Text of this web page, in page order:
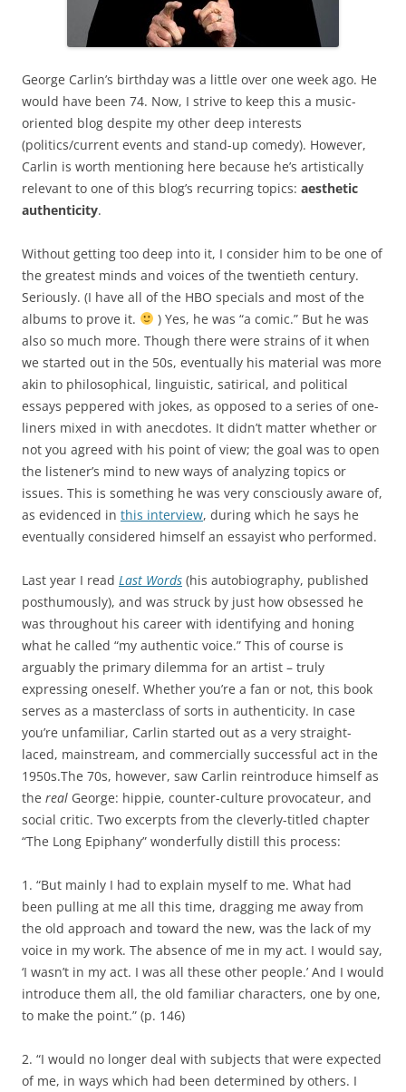
George Carlin’s birthday was a little over one week ago. He
would have been 74. Now, I strive to keep this a music-
oriented blog despite my other deep interests
(politics/current events and stand-up comedy). However,
Carlin is worth mentioning here because he’s artistically
relevant to one of this blog’s recurring topics: aesthetic
authenticity.
Without getting too deep into it, I consider him to be one of
the greatest minds and voices of the twentieth century.
Seriously. (I have all of the HBO specials and most of the
albums to prove it.
) Yes, he was “a comic.” But he was
also so much more. Though there were strains of it when
we started out in the 50s, eventually his material was more
akin to philosophical, linguistic, satirical, and political
essays peppered with jokes, as opposed to a series of one-
liners mixed in with anecdotes. It didn’t matter whether or
not you agreed with his point of view; the goal was to open
the listener’s mind to new ways of analyzing topics or
issues. This is something he was very consciously aware of,
as evidenced in this interview, during which he says he
eventually considered himself an essayist who performed.
Last year I read Last Words (his autobiography, published
posthumously), and was struck by just how obsessed he
was throughout his career with identifying and honing
what he called “my authentic voice.” This of course is
arguably the primary dilemma for an artist – truly
expressing oneself. Whether you’re a fan or not, this book
serves as a masterclass of sorts in authenticity. In case
you’re unfamiliar, Carlin started out as a very straight-
laced, mainstream, and commercially successful act in the
1950s.The 70s, however, saw Carlin reintroduce himself as
the real George: hippie, counter-culture provocateur, and
social critic. Two excerpts from the cleverly-titled chapter
“The Long Epiphany” wonderfully distill this process:
1. “But mainly I had to explain myself to me. What had
been pulling at me all this time, dragging me away from
the old approach and toward the new, was the lack of my
voice in my work. The absence of me in my act. I would say,
‘I wasn’t in my act. I was all these other people.’ And I would
introduce them all, the old familiar characters, one by one,
to make the point.” (p. 146)
2. “I would no longer deal with subjects that were expected
of me, in ways which had been determined by others. I